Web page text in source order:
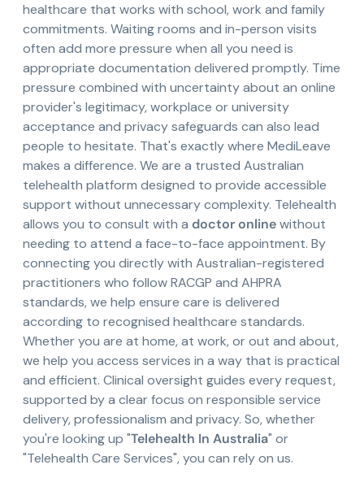
healthcare that works with school, work and family
commitments. Waiting rooms and in-person visits
often add more pressure when all you need is
appropriate documentation delivered promptly. Time
pressure combined with uncertainty about an online
provider's legitimacy, workplace or university
acceptance and privacy safeguards can also lead
people to hesitate. That's exactly where MediLeave
makes a difference. We are a trusted Australian
telehealth platform designed to provide accessible
support without unnecessary complexity. Telehealth
allows you to consult with a doctor onlinewithout
needing to attend a face-to-face appointment. By
connecting you directly with Australian-registered
practitioners who follow RACGP and AHPRA
standards, we help ensure care is delivered
according to recognised healthcare standards.
Whether you are at home, at work, or out and about,
we help you access services in a way that is practical
and efficient. Clinical oversight guides every request,
supported by a clear focus on responsible service
delivery, professionalism and privacy. So, whether
you're looking up "Telehealth In Australia" or
"Telehealth Care Services", you can rely on us.